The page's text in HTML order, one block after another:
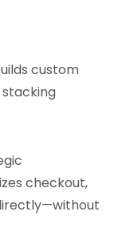
custom
checkout,